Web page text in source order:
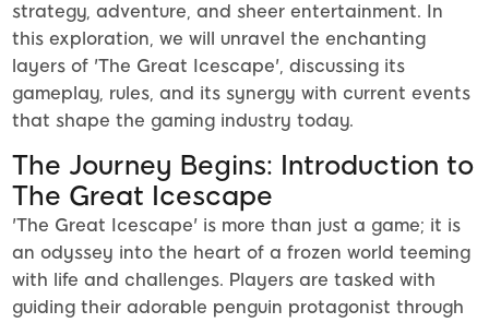
strategy, adventure, and sheer entertainment. In
this exploration, we will unravel the enchanting
layers of 'The Great Icescape', discussing its
gameplay, rules, and its synergy with current events
that shape the gaming industry today.
The Journey Begins: Introduction to
The Great Icescape
'The Great Icescape' is more than just a game; it is
an odyssey into the heart of a frozen world teeming
with life and challenges. Players are tasked with
guiding their adorable penguin protagonist through